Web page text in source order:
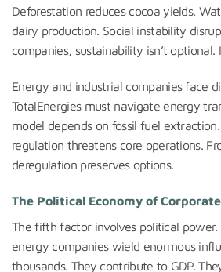
Deforestation reduces cocoa yields.
dairy production. Social instability
companies, sustainability isn’t optional.
Energy and industrial companies face
TotalEnergies must navigate energy
model depends on fossil fuel
regulation threatens core operations.
deregulation preserves options.
The Political Economy of
The fifth factor involves political power.
energy companies wield enormous
thousands. They contribute to GDP.